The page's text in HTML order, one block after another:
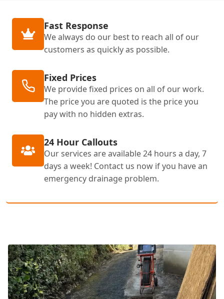
Fast Response
We always do our best to reach all of our
customers as quickly as possible.
Fixed Prices
We provide fixed prices on all of our work.
The price you are quoted is the price you
pay with no hidden extras.
24 Hour Callouts
Our services are available 24 hours a day, 7
days a week! Contact us now if you have an
emergency drainage problem.